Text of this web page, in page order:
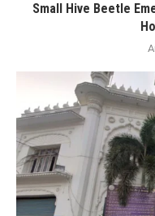
Small Hive Beetle